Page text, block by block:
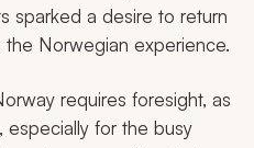
sparked a desire to return
the Norwegian experience.
requires foresight, as
especially for the busy